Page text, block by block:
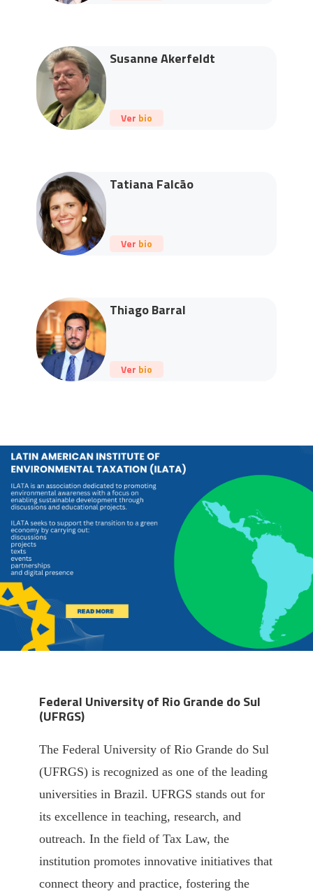
Susanne Akerfeldt
Ver bio
Tatiana Falcão
Ver bio
Thiago Barral
Ver bio
Federal University of Rio Grande do Sul
(UFRGS)
The Federal University of Rio Grande do Sul
(UFRGS) is recognized as one of the leading
universities in Brazil. UFRGS stands out for
its excellence in teaching, research, and
outreach. In the field of Tax Law, the
institution promotes innovative initiatives that
connect theory and practice, fostering the